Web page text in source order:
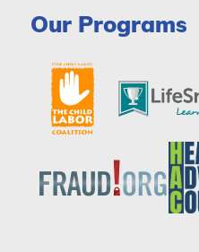
Our Programs